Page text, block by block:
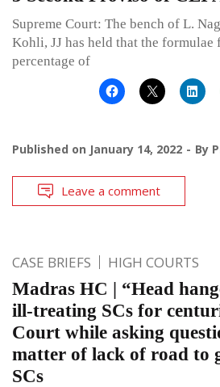
Supreme Court: The bench of L.
Kohli, JJ has held that the
percentage of
Published on January 14, 2022 By
Leave a comment
CASE BRIEFS HIGH COURTS
Madras HC | “Head
ill-treating SCs for
Court while asking
matter of lack of road to
SCs